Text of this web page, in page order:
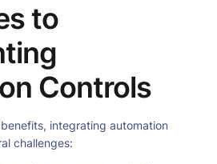
to
Controls
integrating automation
challenges: